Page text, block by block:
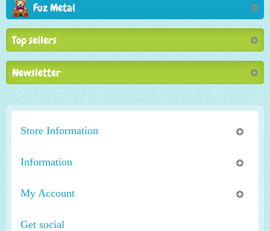
Fuz Metal
Top sellers
Newsletter
Store Information
Information
My Account
Get social